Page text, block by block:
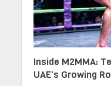
Inside M2MMA:
UAE’s Growing